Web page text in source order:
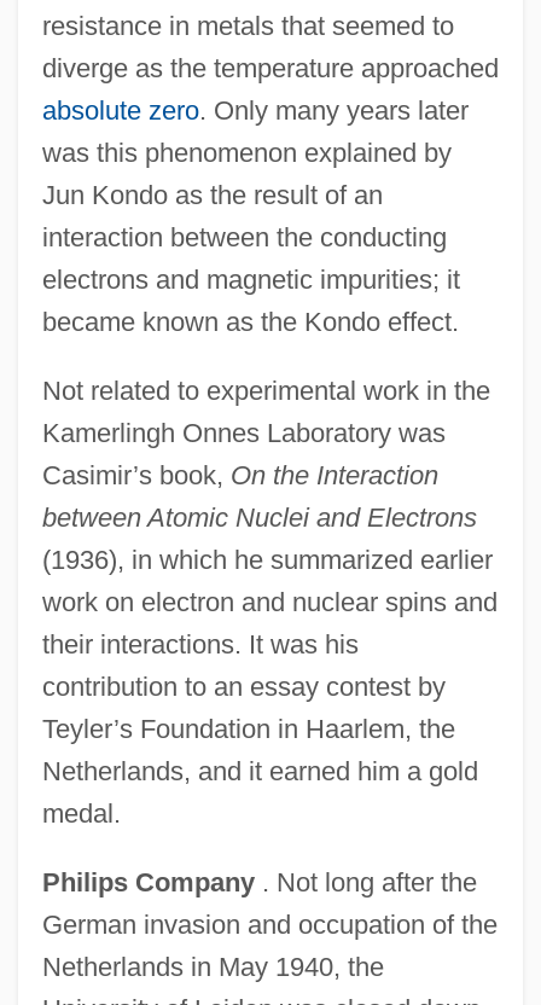
resistance in metals that seemed to
diverge as the temperature approached
absolute zero. Only many years later
was this phenomenon explained by
Jun Kondo as the result of an
interaction between the conducting
electrons and magnetic impurities; it
became known as the Kondo effect.
Not related to experimental work in the
Kamerlingh Onnes Laboratory was
Casimir’s book, On the Interaction
between Atomic Nuclei and Electrons
(1936), in which he summarized earlier
work on electron and nuclear spins and
their interactions. It was his
contribution to an essay contest by
Teyler’s Foundation in Haarlem, the
Netherlands, and it earned him a gold
medal.
Philips Company. Not long after the
German invasion and occupation of the
Netherlands in May 1940, the